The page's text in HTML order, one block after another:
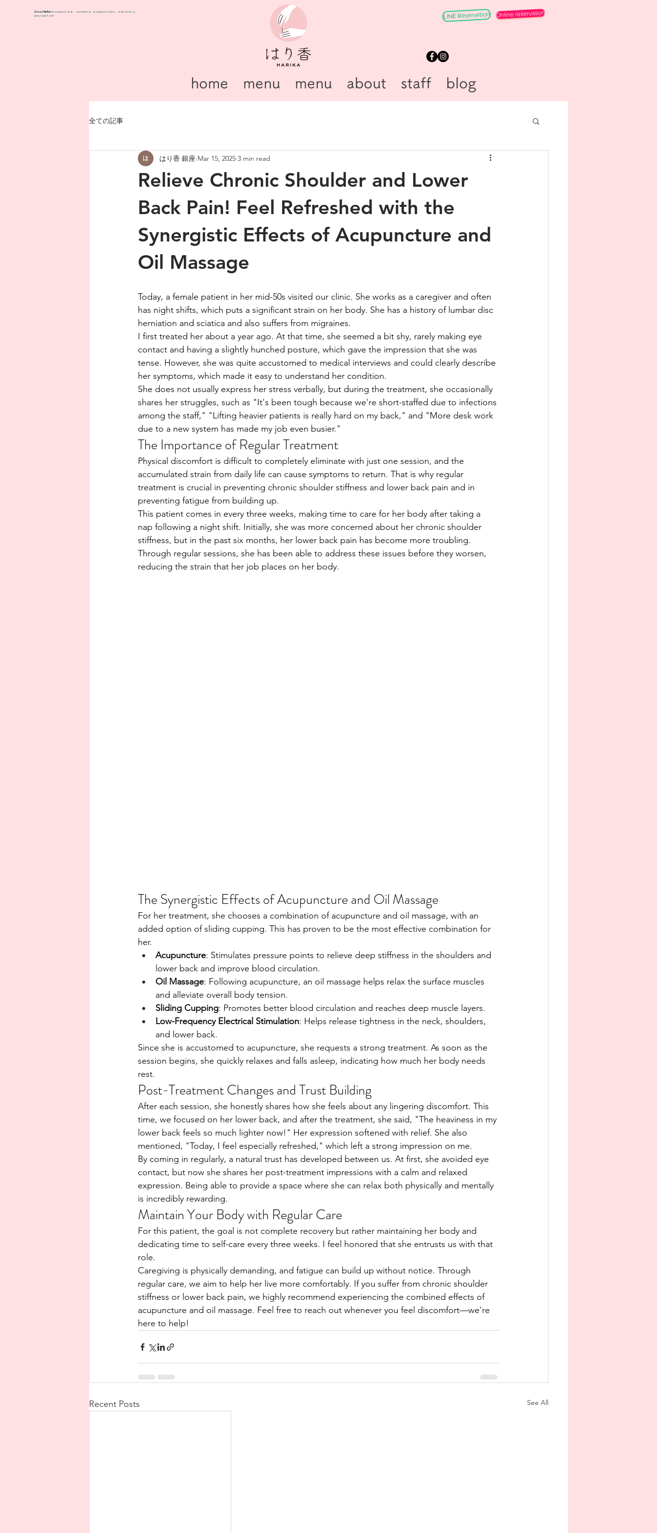
GinzaHarikaAcupuncture, cosmetic acupuncture, maternity,
postpartum
LINE Reservation Online reservation
home menu menu about staff blog
全ての記事
Relieve Chronic Shoulder and Lower
Back Pain! Feel Refreshed with the
Synergistic Effects of Acupuncture and
Oil Massage
はり香 銀座 Mar 15, 2025 3 min read
Today, a female patient in her mid-50s visited our clinic. She works as a caregiver and often
has night shifts, which puts a significant strain on her body. She has a history of lumbar disc
herniation and sciatica and also suffers from migraines.
I first treated her about a year ago. At that time, she seemed a bit shy, rarely making eye
contact and having a slightly hunched posture, which gave the impression that she was
tense. However, she was quite accustomed to medical interviews and could clearly describe
her symptoms, which made it easy to understand her condition.
She does not usually express her stress verbally, but during the treatment, she occasionally
shares her struggles, such as "It's been tough because we're short-staffed due to infections
among the staff," "Lifting heavier patients is really hard on my back," and "More desk work
due to a new system has made my job even busier."
The Importance of Regular Treatment
Physical discomfort is difficult to completely eliminate with just one session, and the
accumulated strain from daily life can cause symptoms to return. That is why regular
treatment is crucial in preventing chronic shoulder stiffness and lower back pain and in
preventing fatigue from building up.
This patient comes in every three weeks, making time to care for her body after taking a
nap following a night shift. Initially, she was more concerned about her chronic shoulder
stiffness, but in the past six months, her lower back pain has become more troubling.
Through regular sessions, she has been able to address these issues before they worsen,
reducing the strain that her job places on her body.
The Synergistic Effects of Acupuncture and Oil Massage
For her treatment, she chooses a combination of acupuncture and oil massage, with an
added option of sliding cupping. This has proven to be the most effective combination for
her.
Acupuncture: Stimulates pressure points to relieve deep stiffness in the shoulders and
lower back and improve blood circulation.
Oil Massage: Following acupuncture, an oil massage helps relax the surface muscles
and alleviate overall body tension.
Sliding Cupping: Promotes better blood circulation and reaches deep muscle layers.
Low-Frequency Electrical Stimulation: Helps release tightness in the neck, shoulders,
and lower back.
Since she is accustomed to acupuncture, she requests a strong treatment. As soon as the
session begins, she quickly relaxes and falls asleep, indicating how much her body needs
rest.
Post-Treatment Changes and Trust Building
After each session, she honestly shares how she feels about any lingering discomfort. This
time, we focused on her lower back, and after the treatment, she said, "The heaviness in my
lower back feels so much lighter now!" Her expression softened with relief. She also
mentioned, "Today, I feel especially refreshed," which left a strong impression on me.
By coming in regularly, a natural trust has developed between us. At first, she avoided eye
contact, but now she shares her post-treatment impressions with a calm and relaxed
expression. Being able to provide a space where she can relax both physically and mentally
is incredibly rewarding.
Maintain Your Body with Regular Care
For this patient, the goal is not complete recovery but rather maintaining her body and
dedicating time to self-care every three weeks. I feel honored that she entrusts us with that
role.
Caregiving is physically demanding, and fatigue can build up without notice. Through
regular care, we aim to help her live more comfortably. If you suffer from chronic shoulder
stiffness or lower back pain, we highly recommend experiencing the combined effects of
acupuncture and oil massage. Feel free to reach out whenever you feel discomfort—we're
here to help!
Recent Posts See All